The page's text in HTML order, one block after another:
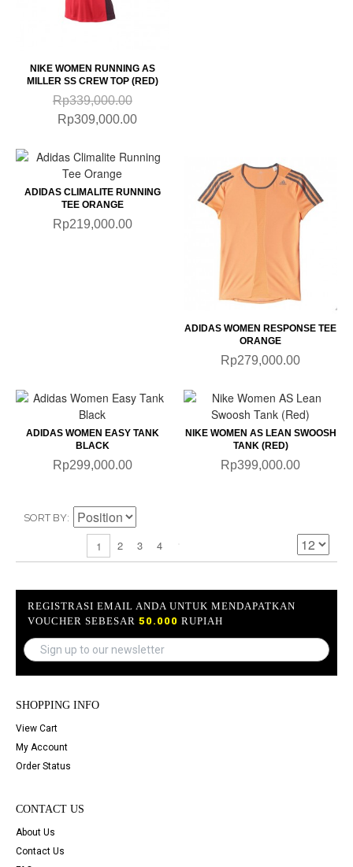
NIKE WOMEN RUNNING AS
MILLER SS CREW TOP (RED)
Rp339,000.00
Rp309,000.00
ADIDAS CLIMALITE RUNNING
TEE ORANGE
Rp219,000.00
ADIDAS WOMEN RESPONSE TEE
ORANGE
Rp279,000.00
ADIDAS WOMEN EASY TANK
BLACK
Rp299,000.00
NIKE WOMEN AS LEAN SWOOSH
TANK (RED)
Rp399,000.00
SORT BY
1 2 3 4
REGISTRASI EMAIL ANDA UNTUK MENDAPATKAN
VOUCHER SEBESAR 50.000 RUPIAH
SHOPPING INFO
View Cart
My Account
Order Status
CONTACT US
About Us
Contact Us